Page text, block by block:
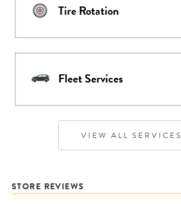
Tire Rotation
Fleet Services
VIEW ALL SERVICES
STORE REVIEWS